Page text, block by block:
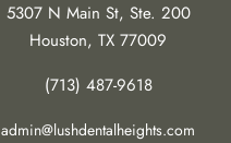
5307 N Main St, Ste. 200
Houston, TX 77009
(713) 487-9618
admin@lushdentalheights.com